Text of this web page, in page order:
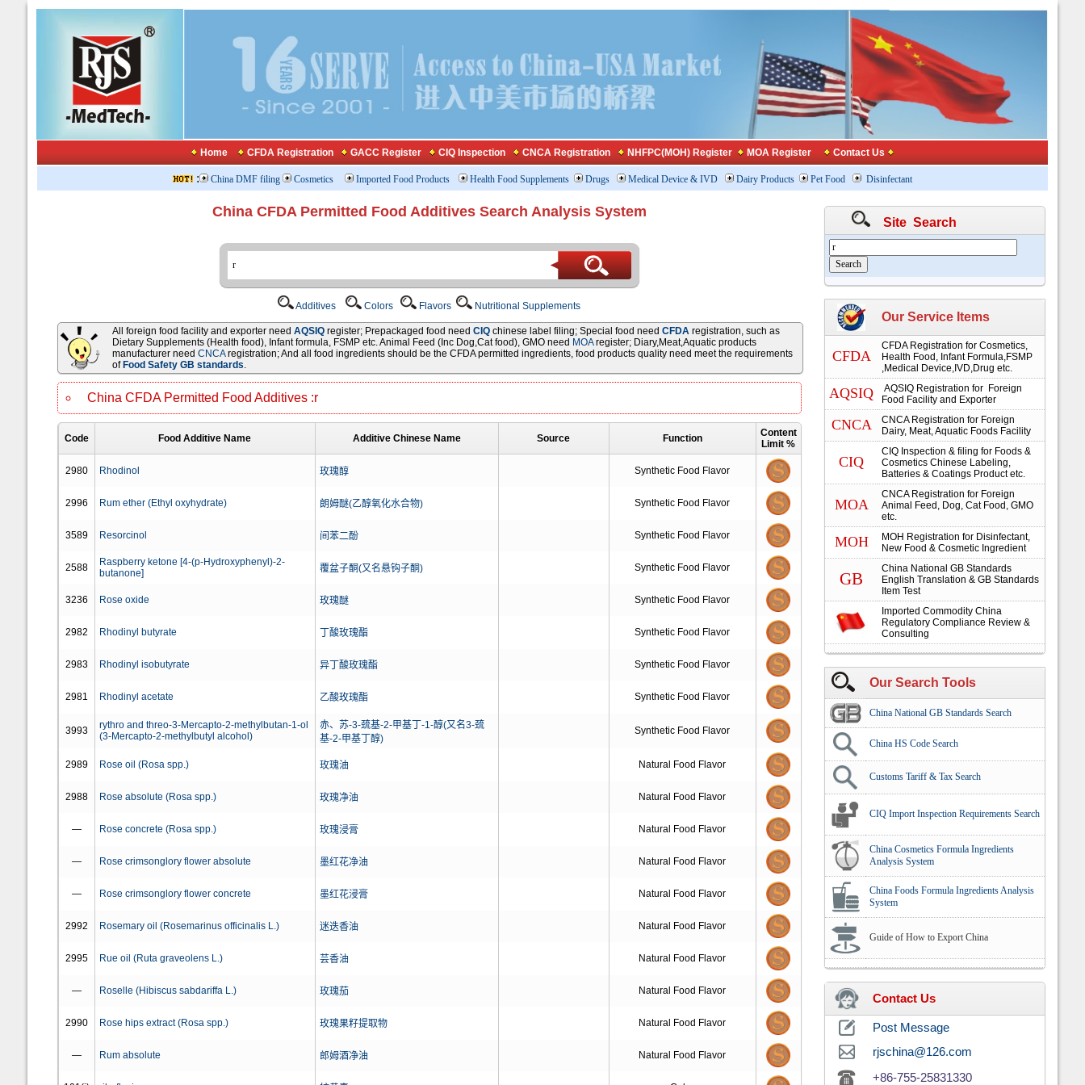
Home CFDA Registration GACC Register CIQ Inspection CNCA Registration NHFPC(MOH) Register MOA Register Contact Us
: China DMF filing Cosmetics Imported Food Products Health Food Supplements Drugs Medical Device & IVD Dairy Products Pet Food Disinfectant
China CFDA Permitted Food Additives Search Analysis System
Additives Colors Flavors Nutritional Supplements
All foreign food facility and exporter need AQSIQregister; Prepackaged food need CIQ chinese label filing; Special food need CFDAregistration, such as
Dietary Supplements (Health food), Infant formula, FSMP etc. Animal Feed (Inc Dog,Cat food), GMO need MOAregister; Diary,Meat,Aquatic products
manufacturer need CNCAregistration; And all food ingredients should be the CFDA permitted ingredients, food products quality need meet the requirements
of Food Safety GB standards.
China CFDA Permitted Food Additives :r
Code Food Additive Name Additive Chinese Name Source Function
Content
Limit %
2980 Rhodinol 玫瑰醇 Synthetic Food Flavor
2996 Rum ether (Ethyl oxyhydrate) 朗姆醚(乙醇氧化水合物) Synthetic Food Flavor
3589 Resorcinol 间苯二酚 Synthetic Food Flavor
2588
Raspberry ketone [4-(p-Hydroxyphenyl)-2-
butanone]
覆盆子酮(又名悬钩子酮) Synthetic Food Flavor
3236 Rose oxide 玫瑰醚 Synthetic Food Flavor
2982 Rhodinyl butyrate 丁酸玫瑰酯 Synthetic Food Flavor
2983 Rhodinyl isobutyrate 异丁酸玫瑰酯 Synthetic Food Flavor
2981 Rhodinyl acetate 乙酸玫瑰酯 Synthetic Food Flavor
3993
rythro and threo-3-Mercapto-2-methylbutan-1-ol
(3-Mercapto-2-methylbutyl alcohol)
赤、苏-3-巯基-2-甲基丁-1-醇(又名3-巯
基-2-甲基丁醇)
Synthetic Food Flavor
2989 Rose oil (Rosa spp.) 玫瑰油 Natural Food Flavor
2988 Rose absolute (Rosa spp.) 玫瑰净油 Natural Food Flavor
— Rose concrete (Rosa spp.) 玫瑰浸膏 Natural Food Flavor
— Rose crimsonglory flower absolute 墨红花净油 Natural Food Flavor
— Rose crimsonglory flower concrete 墨红花浸膏 Natural Food Flavor
2992 Rosemary oil (Rosemarinus officinalis L.) 迷迭香油 Natural Food Flavor
2995 Rue oil (Ruta graveolens L.) 芸香油 Natural Food Flavor
— Roselle (Hibiscus sabdariffa L.) 玫瑰茄 Natural Food Flavor
2990 Rose hips extract (Rosa spp.) 玫瑰果籽提取物 Natural Food Flavor
— Rum absolute 郎姆酒净油 Natural Food Flavor
Site Search
Our Service Items
CFDA
CFDA Registration for Cosmetics,
Health Food, Infant Formula,FSMP
,Medical Device,IVD,Drug etc.
AQSIQ
AQSIQ Registration for Foreign
Food Facility and Exporter
CNCA
CNCA Registration for Foreign
Dairy, Meat, Aquatic Foods Facility
CIQ
CIQ Inspection & filing for Foods &
Cosmetics Chinese Labeling,
Batteries & Coatings Product etc.
MOA
CNCA Registration for Foreign
Animal Feed, Dog, Cat Food, GMO
etc.
MOH
MOH Registration for Disinfectant,
New Food & Cosmetic Ingredient
GB
China National GB Standards
English Translation & GB Standards
Item Test
Imported Commodity China
Regulatory Compliance Review &
Consulting
Our Search Tools
China National GB Standards Search
China HS Code Search
Customs Tariff & Tax Search
CIQ Import Inspection Requirements Search
China Cosmetics Formula Ingredients
Analysis System
China Foods Formula Ingredients Analysis
System
Guide of How to Export China
Contact Us
Post Message
rjschina@126.com
+86-755-25831330